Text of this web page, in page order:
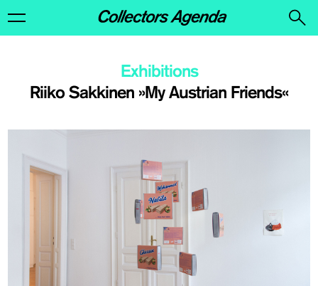
Riiko Sakkinen »My Austrian Friends«
Exhibitions